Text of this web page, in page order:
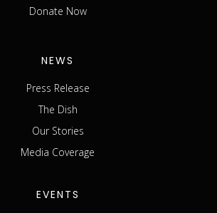
Donate Now
NEWS
Press Release
The Dish
Our Stories
Media Coverage
EVENTS